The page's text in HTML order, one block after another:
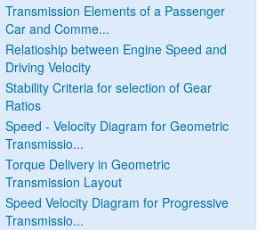
Transmission Elements of a Passenger
Car and Comme...
Relatioship between Engine Speed and
Driving Velocity
Stability Criteria for selection of Gear
Ratios
Speed - Velocity Diagram for Geometric
Transmissio...
Torque Delivery in Geometric
Transmission Layout
Speed Velocity Diagram for Progressive
Transmissio...